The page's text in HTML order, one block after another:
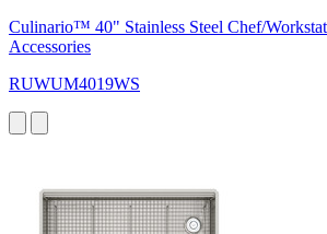
Culinario™ 40" Stainless Steel Chef/
Accessories
RUWUM4019WS